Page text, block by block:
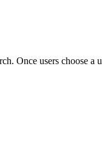
Once users choose